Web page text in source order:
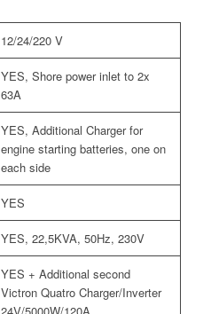
12/24/220 V
YES, Shore power inlet to 2x
63A
YES, Additional Charger for
engine starting batteries, one on
each side
YES
YES, 22,5KVA, 50Hz, 230V
YES + Additional second
Victron Quatro Charger/Inverter